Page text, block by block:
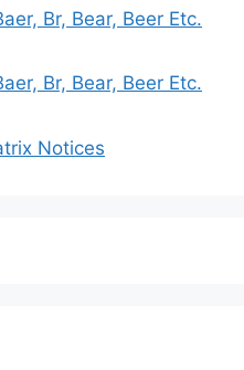
Br, Bear, Beer Etc.
Br, Bear, Beer Etc.
Notices